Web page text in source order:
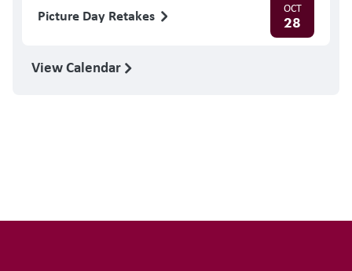
Picture Day Retakes OCT
28
View Calendar